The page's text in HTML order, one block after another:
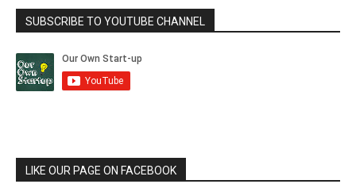
SUBSCRIBE TO YOUTUBE CHANNEL
LIKE OUR PAGE ON FACEBOOK